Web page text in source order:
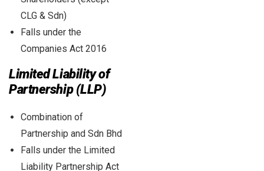
CLG & Sdn)
Falls under the
Companies Act 2016
Limited Liability of
Partnership (LLP)
Combination of
Partnership and Sdn Bhd
Falls under the Limited
Liability Partnership Act